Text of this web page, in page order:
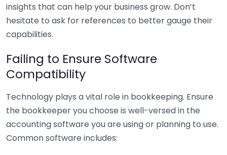
insights that can help your business grow. Don’t
hesitate to ask for references to better gauge their
capabilities.
Failing to Ensure Software
Compatibility
Technology plays a vital role in bookkeeping. Ensure
the bookkeeper you choose is well-versed in the
accounting software you are using or planning to use.
Common software includes: